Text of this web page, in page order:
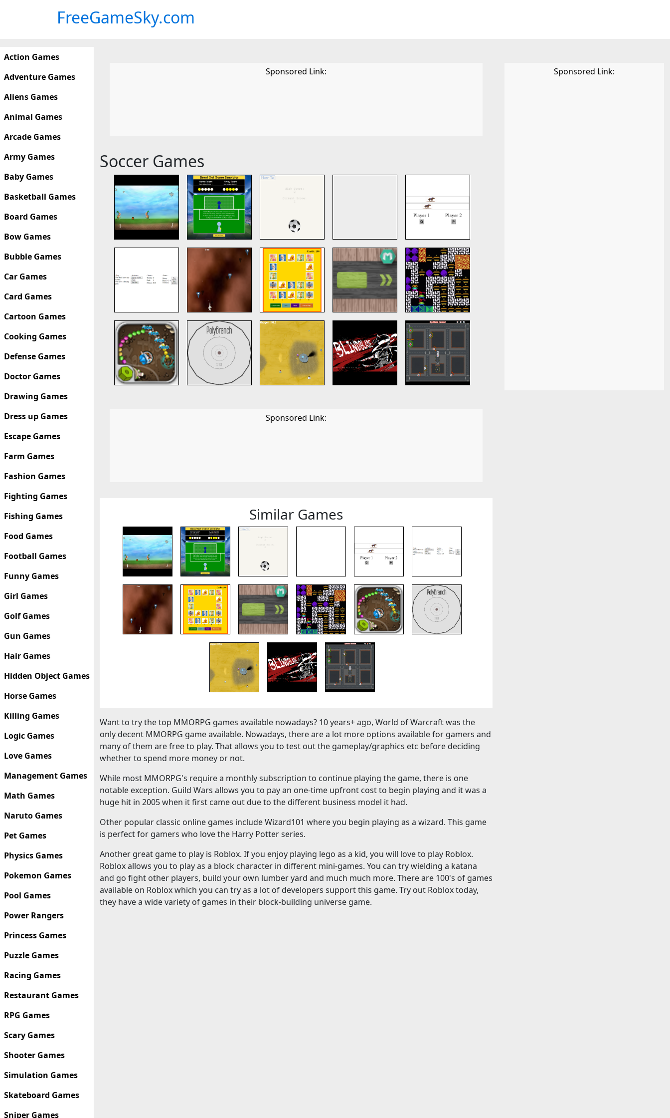
FreeGameSky.com
Action Games
Adventure Games
Aliens Games
Animal Games
Arcade Games
Army Games
Baby Games
Basketball Games
Board Games
Bow Games
Bubble Games
Car Games
Card Games
Cartoon Games
Cooking Games
Defense Games
Doctor Games
Drawing Games
Dress up Games
Escape Games
Farm Games
Fashion Games
Fighting Games
Fishing Games
Food Games
Football Games
Funny Games
Girl Games
Golf Games
Gun Games
Hair Games
Hidden Object Games
Horse Games
Killing Games
Logic Games
Love Games
Management Games
Math Games
Naruto Games
Pet Games
Physics Games
Pokemon Games
Pool Games
Power Rangers
Princess Games
Puzzle Games
Racing Games
Restaurant Games
RPG Games
Scary Games
Shooter Games
Simulation Games
Skateboard Games
Sniper Games
Sponsored Link:
Soccer Games
Sponsored Link:
Similar Games
Want to try the top MMORPG games available nowadays? 10 years+ ago, World of Warcraft was the
only decent MMORPG game available. Nowadays, there are a lot more options available for gamers and
many of them are free to play. That allows you to test out the gameplay/graphics etc before deciding
whether to spend more money or not.
While most MMORPG's require a monthly subscription to continue playing the game, there is one
notable exception. Guild Wars allows you to pay an one-time upfront cost to begin playing and it was a
huge hit in 2005 when it first came out due to the different business model it had.
Other popular classic online games include Wizard101 where you begin playing as a wizard. This game
is perfect for gamers who love the Harry Potter series.
Another great game to play is Roblox. If you enjoy playing lego as a kid, you will love to play Roblox.
Roblox allows you to play as a block character in different mini-games. You can try wielding a katana
and go fight other players, build your own lumber yard and much much more. There are 100's of games
available on Roblox which you can try as a lot of developers support this game. Try out Roblox today,
they have a wide variety of games in their block-building universe game.
Sponsored Link: